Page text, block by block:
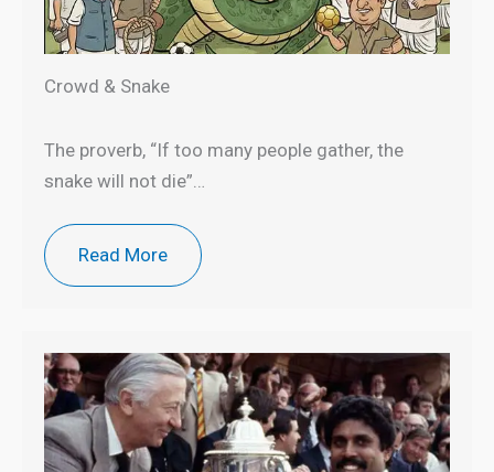
Crowd & Snake
The proverb, “If too many people gather, the
snake will not die”…
Read More